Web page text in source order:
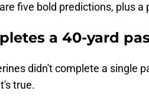
five bold predictions, plus a
a 40-yard
didn't complete a single
true.